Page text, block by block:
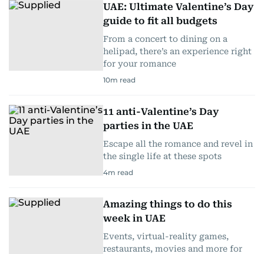
UAE: Ultimate Valentine’s Day
guide to fit all budgets
From a concert to dining on a
helipad, there’s an experience right
for your romance
10m read
11 anti-Valentine’s Day
parties in the UAE
Escape all the romance and revel in
the single life at these spots
4m read
Amazing things to do this
week in UAE
Events, virtual-reality games,
restaurants, movies and more for